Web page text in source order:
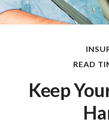
READ
Keep